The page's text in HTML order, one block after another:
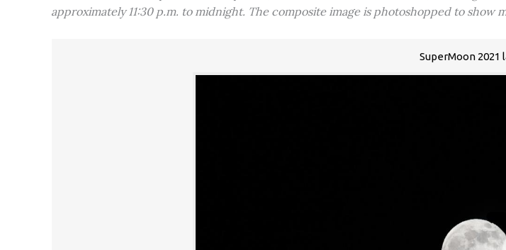
approximately 11:30 p.m. to midnight. The composite image is photoshopped to show
SuperMoon 2021